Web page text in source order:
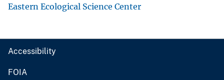
Eastern Ecological Science Center
Accessibility
FOIA